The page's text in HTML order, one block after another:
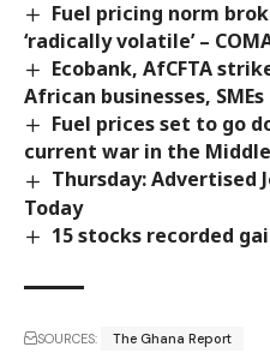
Fuel pricing norm
‘radically volatile’ –
Ecobank, AfCFTA
African businesses, SMEs
Fuel prices set to go
current war in the Middle
Thursday: Advertised
Today
15 stocks recorded
SOURCES: The Ghana Report